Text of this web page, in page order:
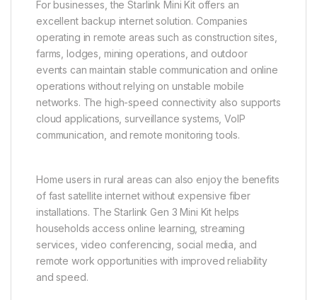
For businesses, the Starlink Mini Kit offers an
excellent backup internet solution. Companies
operating in remote areas such as construction sites,
farms, lodges, mining operations, and outdoor
events can maintain stable communication and online
operations without relying on unstable mobile
networks. The high-speed connectivity also supports
cloud applications, surveillance systems, VoIP
communication, and remote monitoring tools.
Home users in rural areas can also enjoy the benefits
of fast satellite internet without expensive fiber
installations. The Starlink Gen 3 Mini Kit helps
households access online learning, streaming
services, video conferencing, social media, and
remote work opportunities with improved reliability
and speed.